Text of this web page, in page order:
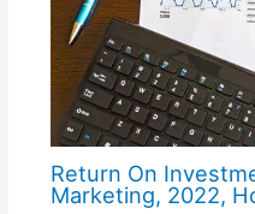
Return On
Marketing, 2022,